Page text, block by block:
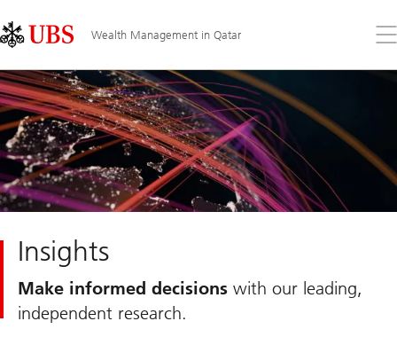
Links
Area
Wealth Management in Qatar
the
Insights
Make informed decisions with our leading,
independent research.